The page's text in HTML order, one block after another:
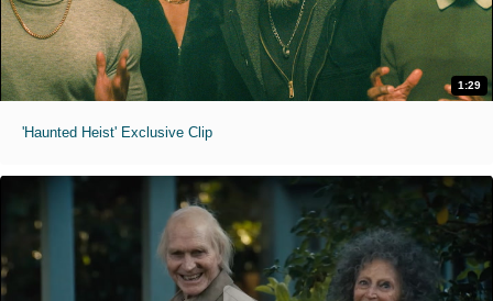
1:29
'Haunted Heist' Exclusive Clip